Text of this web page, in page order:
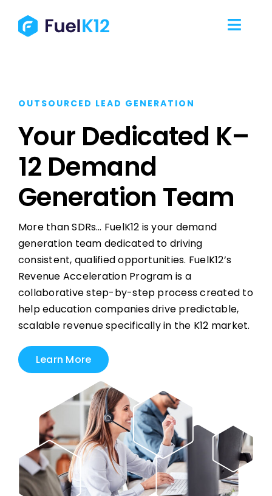
content
Our Work
Our Team
Contact Us
OUTSOURCED LEAD GENERATION
Your Dedicated K–
12 Demand
Generation Team
More than SDRs… FuelK12 is your demand
generation team dedicated to driving
consistent, qualified opportunities. FuelK12’s
Revenue Acceleration Program is a
collaborative step-by-step process created to
help education companies drive predictable,
scalable revenue specifically in the K12 market.
Learn More